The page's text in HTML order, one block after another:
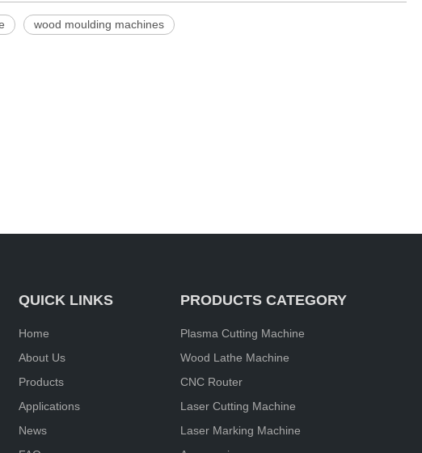
wood moulding machines
QUICK LINKS
Home
About Us
Products
Applications
News
PRODUCTS CATEGORY
Plasma Cutting Machine
Wood Lathe Machine
CNC Router
Laser Cutting Machine
Laser Marking Machine